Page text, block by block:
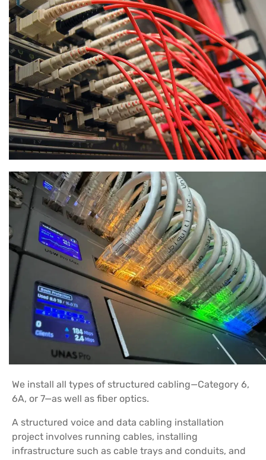
We install all types of structured cabling—Category 6,
6A, or 7—as well as fiber optics.
A structured voice and data cabling installation
project involves running cables, installing
infrastructure such as cable trays and conduits, and